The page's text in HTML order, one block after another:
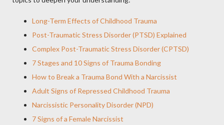
Long-Term Effects of Childhood Trauma
Post-Traumatic Stress Disorder (PTSD) Explained
Complex Post-Traumatic Stress Disorder (CPTSD)
7 Stages and 10 Signs of Trauma Bonding
How to Break a Trauma Bond With a Narcissist
Adult Signs of Repressed Childhood Trauma
Narcissistic Personality Disorder (NPD)
7 Signs of a Female Narcissist